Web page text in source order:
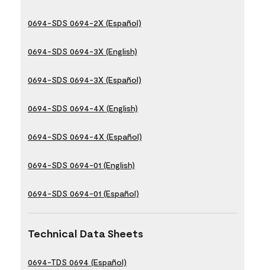
0694-SDS 0694-2X (Español)
0694-SDS 0694-3X (English)
0694-SDS 0694-3X (Español)
0694-SDS 0694-4X (English)
0694-SDS 0694-4X (Español)
0694-SDS 0694-01 (English)
0694-SDS 0694-01 (Español)
Technical Data Sheets
0694-TDS 0694 (Español)